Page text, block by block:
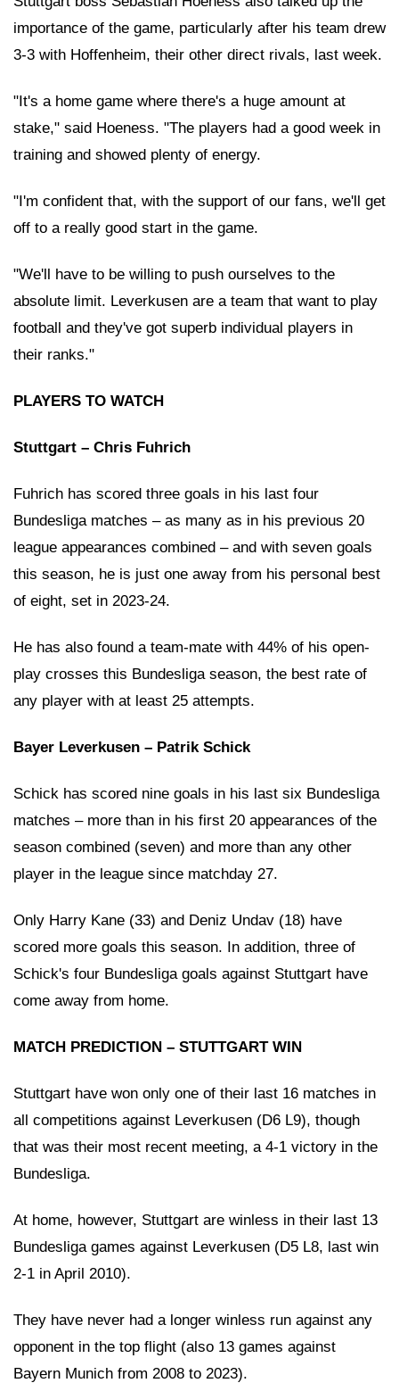
importance of the game, particularly after his team drew
3-3 with Hoffenheim, their other direct rivals, last week.
"It's a home game where there's a huge amount at
stake," said Hoeness. "The players had a good week in
training and showed plenty of energy.
"I'm confident that, with the support of our fans, we'll get
off to a really good start in the game.
"We'll have to be willing to push ourselves to the
absolute limit. Leverkusen are a team that want to play
football and they've got superb individual players in
their ranks."
PLAYERS TO WATCH
Stuttgart – Chris Fuhrich
Fuhrich has scored three goals in his last four
Bundesliga matches – as many as in his previous 20
league appearances combined – and with seven goals
this season, he is just one away from his personal best
of eight, set in 2023-24.
He has also found a team-mate with 44% of his open-
play crosses this Bundesliga season, the best rate of
any player with at least 25 attempts.
Bayer Leverkusen – Patrik Schick
Schick has scored nine goals in his last six Bundesliga
matches – more than in his first 20 appearances of the
season combined (seven) and more than any other
player in the league since matchday 27.
Only Harry Kane (33) and Deniz Undav (18) have
scored more goals this season. In addition, three of
Schick's four Bundesliga goals against Stuttgart have
come away from home.
MATCH PREDICTION – STUTTGART WIN
Stuttgart have won only one of their last 16 matches in
all competitions against Leverkusen (D6 L9), though
that was their most recent meeting, a 4-1 victory in the
Bundesliga.
At home, however, Stuttgart are winless in their last 13
Bundesliga games against Leverkusen (D5 L8, last win
2-1 in April 2010).
They have never had a longer winless run against any
opponent in the top flight (also 13 games against
Bayern Munich from 2008 to 2023).